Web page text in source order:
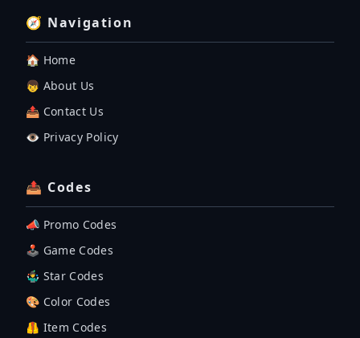
🧭 Navigation
🏠 Home
👦 About Us
📤 Contact Us
👁️ Privacy Policy
📤 Codes
📣 Promo Codes
🕹 Game Codes
🤹‍♂️ Star Codes
🎨 Color Codes
🦺 Item Codes